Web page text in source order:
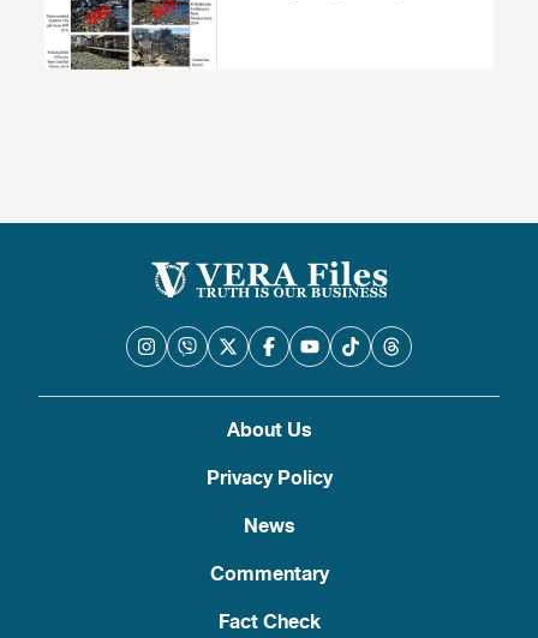
About Us
Privacy Policy
News
Commentary
Fact Check